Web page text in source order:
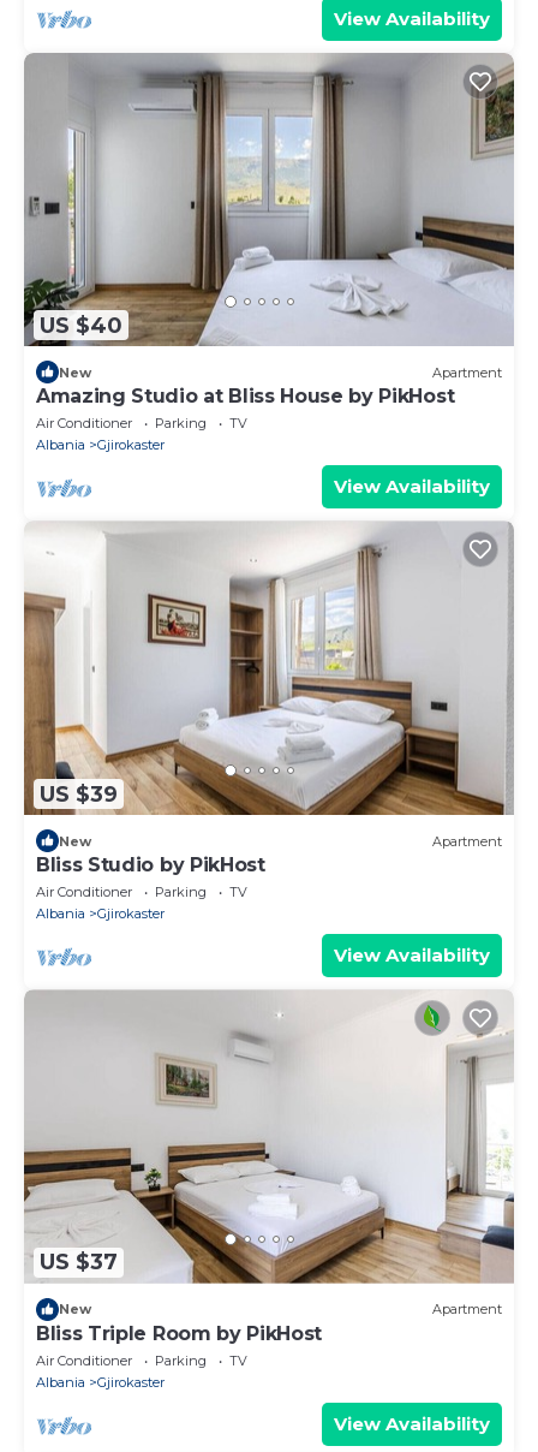
View Availability
US $40
New Apartment
Amazing Studio at Bliss House by PikHost
Air Conditioner Parking
TV
Albania
Gjirokaster
View Availability
US $39
New Apartment
Bliss Studio by PikHost
Air Conditioner Parking
TV
Albania
Gjirokaster
View Availability
US $37
New Apartment
Bliss Triple Room by PikHost
Air Conditioner Parking
TV
Albania
Gjirokaster
View Availability